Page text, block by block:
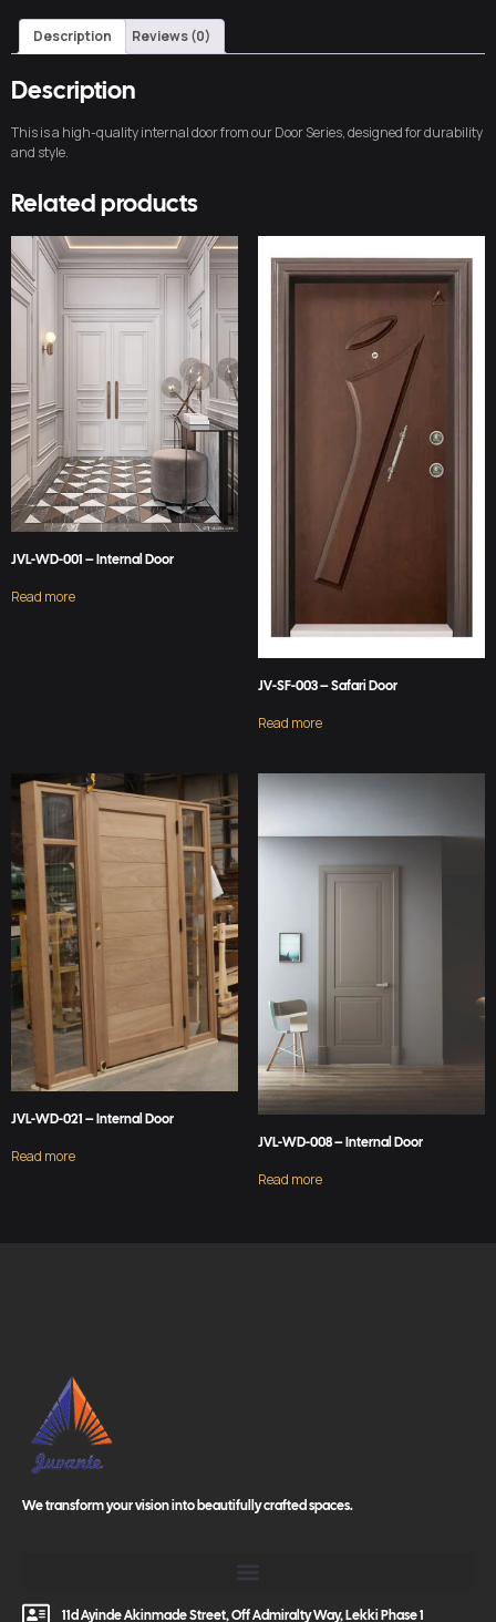
Description Reviews (0)
Description
This is a high-quality internal door from our Door Series, designed for durability
and style.
Related products
JVL-WD-001 – Internal Door
Read more
JV-SF-003 – Safari Door
Read more
JVL-WD-021 – Internal Door
Read more
JVL-WD-008 – Internal Door
Read more
We transform your vision into beautifully crafted spaces.
11d Ayinde Akinmade Street, Off Admiralty Way, Lekki Phase 1